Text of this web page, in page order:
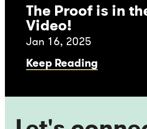
The Proof is in
Video!
Jan 16, 2025
Keep Reading